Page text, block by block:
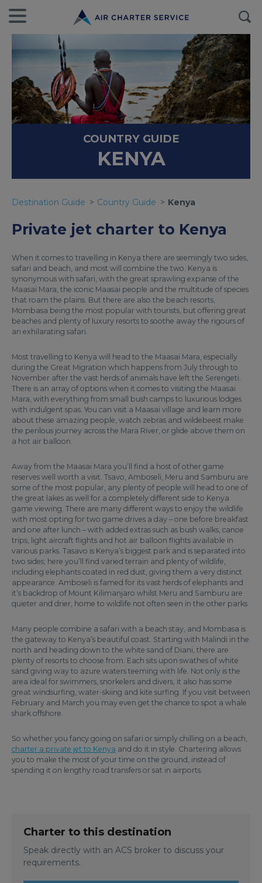
COUNTRY GUIDE
KENYA
Destination Guide Country Guide Kenya
Private jet charter to Kenya
When it comes to travelling in Kenya there are seemingly two sides,
safari and beach, and most will combine the two. Kenya is
synonymous with safari, with the great sprawling expanse of the
Maasai Mara, the iconic Maasai people and the multitude of species
that roam the plains. But there are also the beach resorts,
Mombasa being the most popular with tourists, but offering great
beaches and plenty of luxury resorts to soothe away the rigours of
an exhilarating safari.
Most travelling to Kenya will head to the Maasai Mara, especially
during the Great Migration which happens from July through to
November after the vast herds of animals have left the Serengeti.
There is an array of options when it comes to visiting the Maasai
Mara, with everything from small bush camps to luxurious lodges
with indulgent spas. You can visit a Maasai village and learn more
about these amazing people, watch zebras and wildebeest make
the perilous journey across the Mara River, or glide above them on
a hot air balloon.
Away from the Maasai Mara you’ll find a host of other game
reserves well worth a visit. Tsavo, Amboseli, Meru and Samburu are
some of the most popular, any plenty of people will head to one of
the great lakes as well for a completely different side to Kenya
game viewing. There are many different ways to enjoy the wildlife
with most opting for two game drives a day – one before breakfast
and one after lunch – with added extras such as bush walks, canoe
trips, light aircraft flights and hot air balloon flights available in
various parks. Tasavo is Kenya’s biggest park and is separated into
two sides; here you’ll find varied terrain and plenty of wildlife,
including elephants coated in red dust, giving them a very distinct
appearance. Amboseli is famed for its vast herds of elephants and
it’s backdrop of Mount Kilimanjaro whilst Meru and Samburu are
quieter and drier, home to wildlife not often seen in the other parks.
Many people combine a safari with a beach stay, and Mombasa is
the gateway to Kenya’s beautiful coast. Starting with Malindi in the
north and heading down to the white sand of Diani, there are
plenty of resorts to choose from. Each sits upon swathes of white
sand giving way to azure waters teeming with life. Not only is the
area ideal for swimmers, snorkelers and divers, it also has some
great windsurfing, water-skiing and kite surfing. If you visit between
February and March you may even get the chance to spot a whale
shark offshore.
So whether you fancy going on safari or simply chilling on a beach,
charter a private jet to Kenya and do it in style. Chartering allows
you to make the most of your time on the ground, instead of
spending it on lengthy road transfers or sat in airports.
Charter to this destination
Speak directly with an ACS broker to discuss your
requirements.